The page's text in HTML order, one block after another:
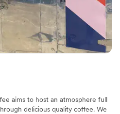
aims to host an atmosphere full
delicious quality coffee. We